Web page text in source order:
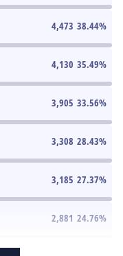
4,473 38.44%
4,130 35.49%
3,905 33.56%
3,308 28.43%
3,185 27.37%
2,881 24.76%